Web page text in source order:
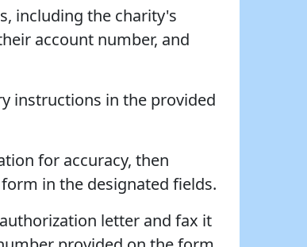
including the charity's
account number, and
instructions in the provided
for accuracy, then
in the designated fields.
letter and fax it